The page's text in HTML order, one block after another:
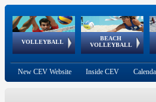
VOLLEYBALL
World Qualifications
BEACH
VOLLEYBALL
FIVB/CEV World Tour
Continental
Cup
EuroSnowVolley
European
Championships
European
Games
New CEV Website Inside CEV